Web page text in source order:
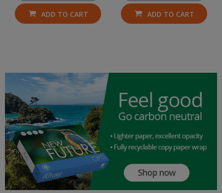
ADD TO CART ADD TO CART